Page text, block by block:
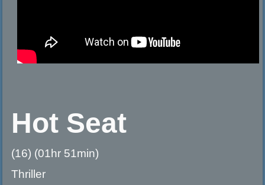
Hot Seat
(16) (01hr 51min)
Thriller